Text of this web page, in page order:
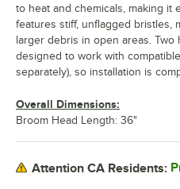
to heat and chemicals, making it
features stiff, unflagged bristles,
larger debris in open areas.
designed to work with
separately), so installation is
Overall Dimensions:
Broom Head Length: 36"
Attention CA Residents: